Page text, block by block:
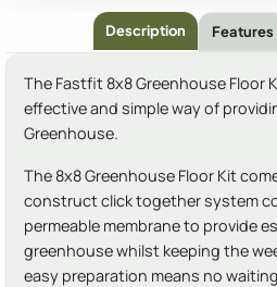
Description Features
The Fastfit 8x8 Greenhouse Floor
effective and simple way of
Greenhouse.
The 8x8 Greenhouse Floor Kit
construct click together system
permeable membrane to provide
greenhouse whilst keeping the
easy preparation means no